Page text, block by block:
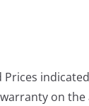
Prices
on the